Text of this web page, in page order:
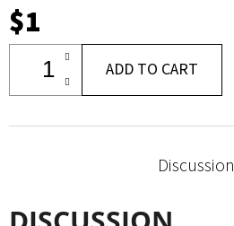
$1
ADD TO CART
Discussion